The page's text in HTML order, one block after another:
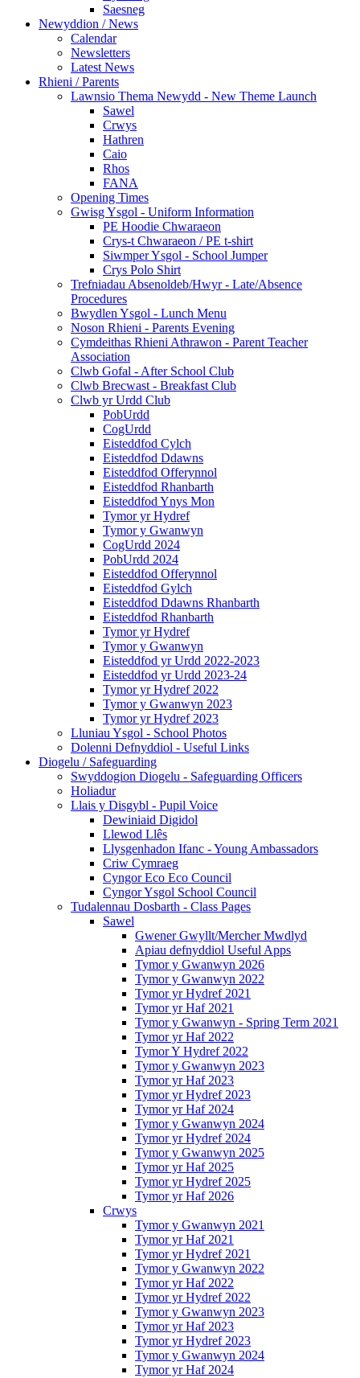
Saesneg
Newyddion / News
Calendar
Newsletters
Latest News
Rhieni / Parents
Lawnsio Thema Newydd - New Theme Launch
Sawel
Crwys
Hathren
Caio
Rhos
FANA
Opening Times
Gwisg Ysgol - Uniform Information
PE Hoodie Chwaraeon
Crys-t Chwaraeon / PE t-shirt
Siwmper Ysgol - School Jumper
Crys Polo Shirt
Trefniadau Absenoldeb/Hwyr - Late/Absence
Procedures
Bwydlen Ysgol - Lunch Menu
Noson Rhieni - Parents Evening
Cymdeithas Rhieni Athrawon - Parent Teacher
Association
Clwb Gofal - After School Club
Clwb Brecwast - Breakfast Club
Clwb yr Urdd Club
PobUrdd
CogUrdd
Eisteddfod Cylch
Eisteddfod Ddawns
Eisteddfod Offerynnol
Eisteddfod Rhanbarth
Eisteddfod Ynys Mon
Tymor yr Hydref
Tymor y Gwanwyn
CogUrdd 2024
PobUrdd 2024
Eisteddfod Offerynnol
Eisteddfod Gylch
Eisteddfod Ddawns Rhanbarth
Eisteddfod Rhanbarth
Tymor yr Hydref
Tymor y Gwanwyn
Eisteddfod yr Urdd 2022-2023
Eisteddfod yr Urdd 2023-24
Tymor yr Hydref 2022
Tymor y Gwanwyn 2023
Tymor yr Hydref 2023
Lluniau Ysgol - School Photos
Dolenni Defnyddiol - Useful Links
Diogelu / Safeguarding
Swyddogion Diogelu - Safeguarding Officers
Holiadur
Llais y Disgybl - Pupil Voice
Dewiniaid Digidol
Llewod Llês
Llysgenhadon Ifanc - Young Ambassadors
Criw Cymraeg
Cyngor Eco Eco Council
Cyngor Ysgol School Council
Tudalennau Dosbarth - Class Pages
Sawel
Gwener Gwyllt/Mercher Mwdlyd
Apiau defnyddiol Useful Apps
Tymor y Gwanwyn 2026
Tymor y Gwanwyn 2022
Tymor yr Hydref 2021
Tymor yr Haf 2021
Tymor y Gwanwyn - Spring Term 2021
Tymor yr Haf 2022
Tymor Y Hydref 2022
Tymor y Gwanwyn 2023
Tymor yr Haf 2023
Tymor yr Hydref 2023
Tymor yr Haf 2024
Tymor y Gwanwyn 2024
Tymor yr Hydref 2024
Tymor y Gwanwyn 2025
Tymor yr Haf 2025
Tymor yr Hydref 2025
Tymor yr Haf 2026
Crwys
Tymor y Gwanwyn 2021
Tymor yr Haf 2021
Tymor yr Hydref 2021
Tymor y Gwanwyn 2022
Tymor yr Haf 2022
Tymor yr Hydref 2022
Tymor y Gwanwyn 2023
Tymor yr Haf 2023
Tymor yr Hydref 2023
Tymor y Gwanwyn 2024
Tymor yr Haf 2024